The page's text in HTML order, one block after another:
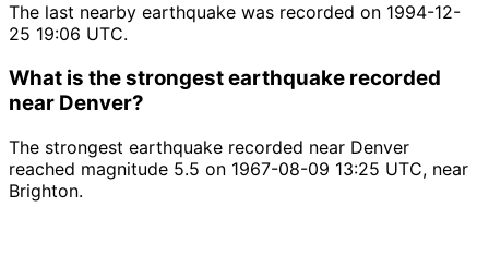
The last nearby earthquake was recorded on 1994-12-
25 19:06 UTC.
What is the strongest earthquake recorded
near Denver?
The strongest earthquake recorded near Denver
reached magnitude 5.5 on 1967-08-09 13:25 UTC, near
Brighton.